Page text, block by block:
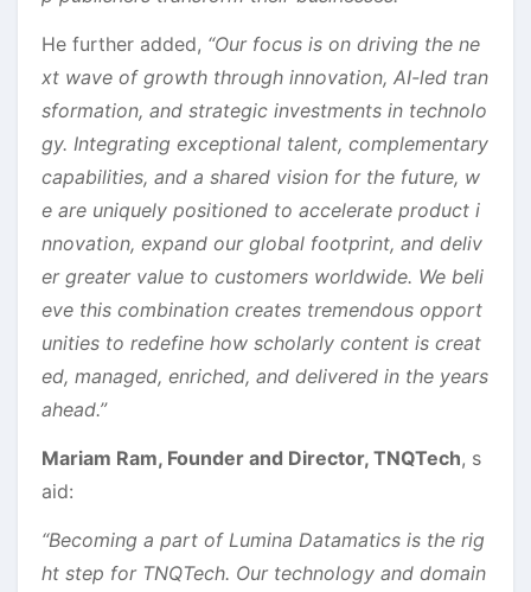
He further added, “Our focus is on driving the ne
xt wave of growth through innovation, AI-led tran
sformation, and strategic investments in technolo
gy. Integrating exceptional talent, complementary
capabilities, and a shared vision for the future, w
e are uniquely positioned to accelerate product i
nnovation, expand our global footprint, and deliv
er greater value to customers worldwide. We beli
eve this combination creates tremendous opport
unities to redefine how scholarly content is creat
ed, managed, enriched, and delivered in the years
ahead.”
Mariam Ram, Founder and Director, TNQTech, s
aid:
“Becoming a part of Lumina Datamatics is the rig
ht step for TNQTech. Our technology and domain